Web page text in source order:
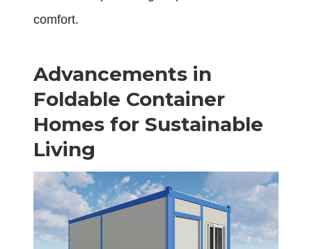
comfort.
Advancements in
Foldable Container
Homes for Sustainable
Living